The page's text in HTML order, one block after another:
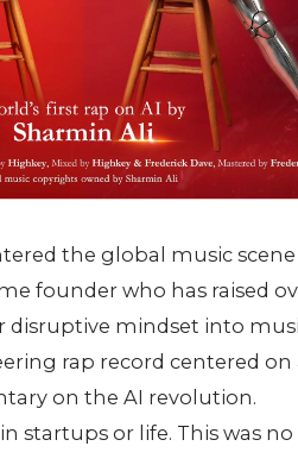
the global music
founder who has raised
disruptive mindset into
rap record centered
on the AI revolution.
startups or life. This was no